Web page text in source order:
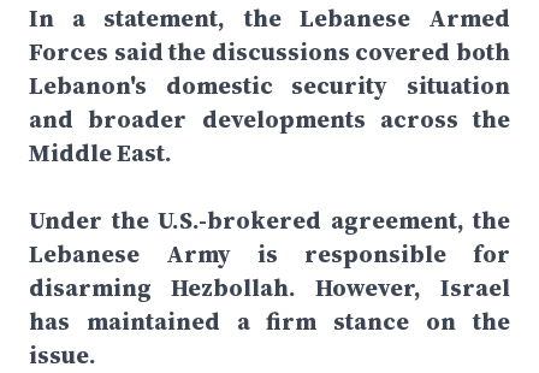
In a statement, the Lebanese Armed
Forces said the discussions covered both
Lebanon's domestic security situation
and broader developments across the
Middle East.
Under the U.S.-brokered agreement, the
Lebanese Army is responsible for
disarming Hezbollah. However, Israel
has maintained a firm stance on the
issue.